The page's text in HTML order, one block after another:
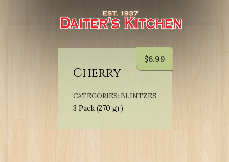
Cherry
CATEGORIES: BLINTZES
3 Pack (270 gr)
$6.99